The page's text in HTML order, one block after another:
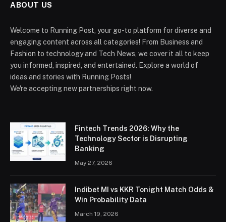
ABOUT US
Welcome to Running Post, your go-to platform for diverse and
engaging content across all categories! From Business and
Fashion to technology and Tech News, we cover it all to keep
you informed, inspired, and entertained. Explore a world of
ideas and stories with Running Posts!
We're accepting new partnerships right now.
Fintech Trends 2026: Why the
Technology Sector is Disrupting
Banking
May 27, 2026
Indibet MI vs KKR Tonight Match Odds &
Win Probability Data
March 19, 2026